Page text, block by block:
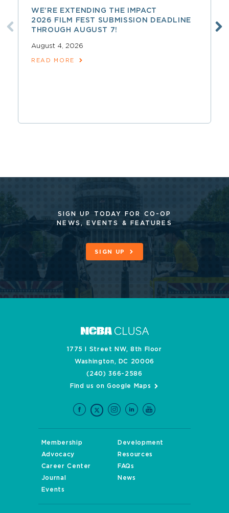
WE’RE EXTENDING THE IMPACT
2026 FILM FEST SUBMISSION DEADLINE
THROUGH AUGUST 7!
August 4, 2026
READ MORE
SIGN UP TODAY FOR CO-OP
NEWS, EVENTS & FEATURES
SIGN UP
1775 I Street NW, 8th Floor
Washington, DC 20006
(240) 366-2586
Find us on Google Maps
Membership
Development
Advocacy
Resources
Career Center
FAQs
Journal
News
Events